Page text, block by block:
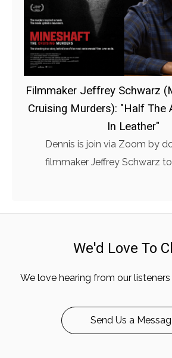
Filmmaker Jeffrey Schwarz
Cruising Murders): "Half The
In Leather"
Dennis is join via Zoom by
filmmaker Jeffrey Schwarz
We'd Love To
We love hearing from our
Send Us a